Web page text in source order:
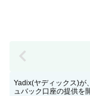
Yadix(ヤディックス)が
ュバック口座の提供を